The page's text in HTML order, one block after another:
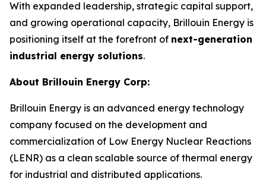
With expanded leadership, strategic capital support,
and growing operational capacity, Brillouin Energy is
positioning itself at the forefront of next-generation
industrial energy solutions.
About Brillouin Energy Corp:
Brillouin Energy is an advanced energy technology
company focused on the development and
commercialization of Low Energy Nuclear Reactions
(LENR) as a clean scalable source of thermal energy
for industrial and distributed applications.